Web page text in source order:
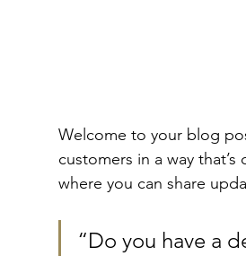
Welcome to your blog
customers in a way
where you can share
“Do you have a